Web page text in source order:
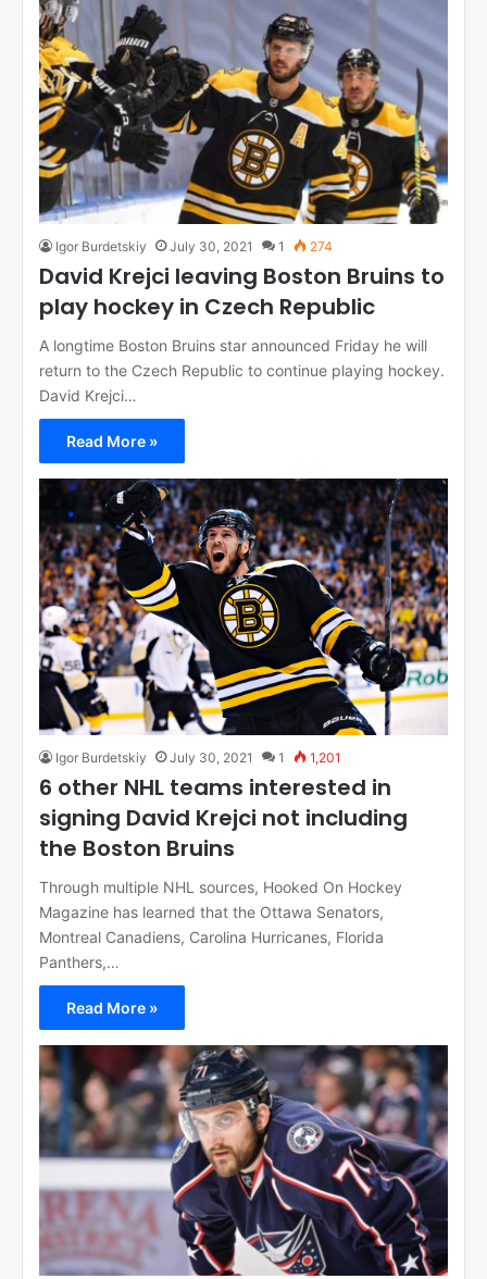
Igor Burdetskiy July 30, 2021 1 274
David Krejci leaving Boston Bruins to
play hockey in Czech Republic
A longtime Boston Bruins star announced Friday he will
return to the Czech Republic to continue playing hockey.
David Krejci…
Read More »
Igor Burdetskiy July 30, 2021 1 1,201
6 other NHL teams interested in
signing David Krejci not including
the Boston Bruins
Through multiple NHL sources, Hooked On Hockey
Magazine has learned that the Ottawa Senators,
Montreal Canadiens, Carolina Hurricanes, Florida
Panthers,…
Read More »